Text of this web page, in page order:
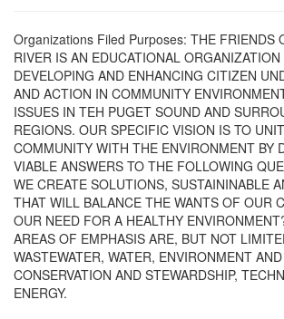
Organizations Filed Purposes: THE FRIENDS
RIVER IS AN EDUCATIONAL
DEVELOPING AND ENHANCING CITIZEN
AND ACTION IN COMMUNITY
ISSUES IN TEH PUGET SOUND AND
REGIONS. OUR SPECIFIC VISION IS TO
COMMUNITY WITH THE ENVIRONMENT BY
VIABLE ANSWERS TO THE FOLLOWING
WE CREATE SOLUTIONS, SUSTAININABLE
THAT WILL BALANCE THE WANTS OF OUR
OUR NEED FOR A HEALTHY
AREAS OF EMPHASIS ARE, BUT NOT
WASTEWATER, WATER, ENVIRONMENT
CONSERVATION AND STEWARDSHIP,
ENERGY.